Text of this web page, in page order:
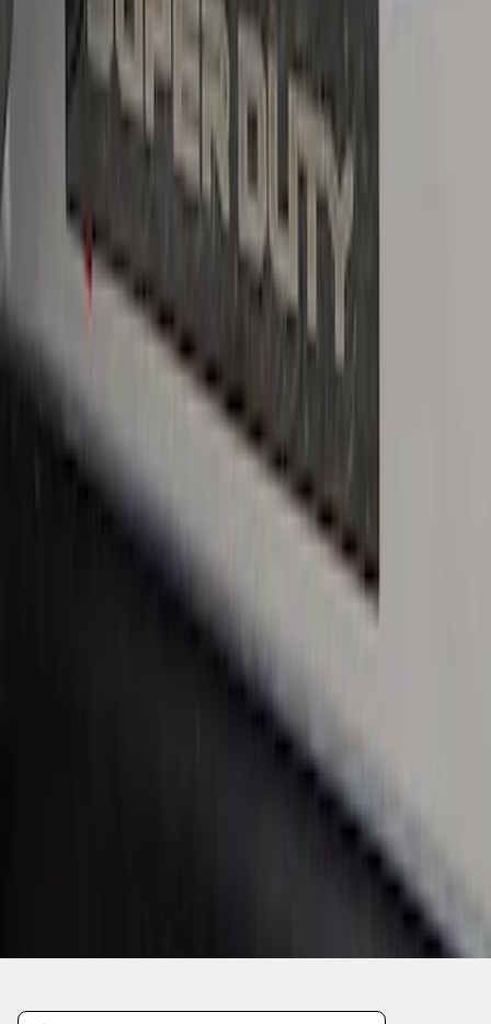
Super Duty Crew Cab 2017-2022 Putco
Black Chrome Door Sill Plates
SKU:
Super Duty Reg. and SuperCab 2017-
2022 Black Chrome Door Sill Plates